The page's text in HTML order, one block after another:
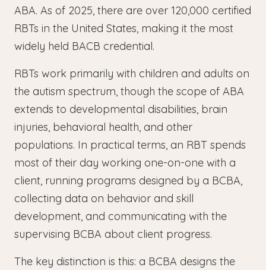
ABA. As of 2025, there are over 120,000 certified
RBTs in the United States, making it the most
widely held BACB credential.
RBTs work primarily with children and adults on
the autism spectrum, though the scope of ABA
extends to developmental disabilities, brain
injuries, behavioral health, and other
populations. In practical terms, an RBT spends
most of their day working one-on-one with a
client, running programs designed by a BCBA,
collecting data on behavior and skill
development, and communicating with the
supervising BCBA about client progress.
The key distinction is this: a BCBA designs the